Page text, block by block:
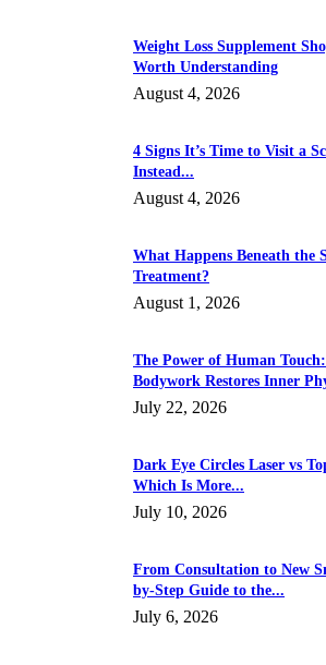
Weight Loss Supplement
Worth Understanding
August 4, 2026
4 Signs It’s Time to Visit a
Instead...
August 4, 2026
What Happens Beneath the
Treatment?
August 1, 2026
The Power of Human
Bodywork Restores Inner
July 22, 2026
Dark Eye Circles Laser vs
Which Is More...
July 10, 2026
From Consultation to New
by-Step Guide to the...
July 6, 2026